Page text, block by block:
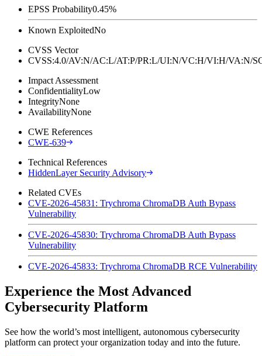
EPSS Probability0.45%
Known ExploitedNo
CVSS Vector
CVSS:4.0/AV:N/AC:L/AT:P/PR:L/UI:N/VC:H/VI:H/
Impact Assessment
ConfidentialityLow
IntegrityNone
AvailabilityNone
CWE References
CWE-639
Technical References
HiddenLayer Security Advisory
Related CVEs
CVE-2026-45831: Trychroma ChromaDB Auth Bypass
Vulnerability
CVE-2026-45830: Trychroma ChromaDB Auth Bypass
Vulnerability
CVE-2026-45833: Trychroma ChromaDB RCE Vulnerability
Experience the Most Advanced
Cybersecurity Platform
See how the world’s most intelligent, autonomous cybersecurity
platform can protect your organization today and into the future.